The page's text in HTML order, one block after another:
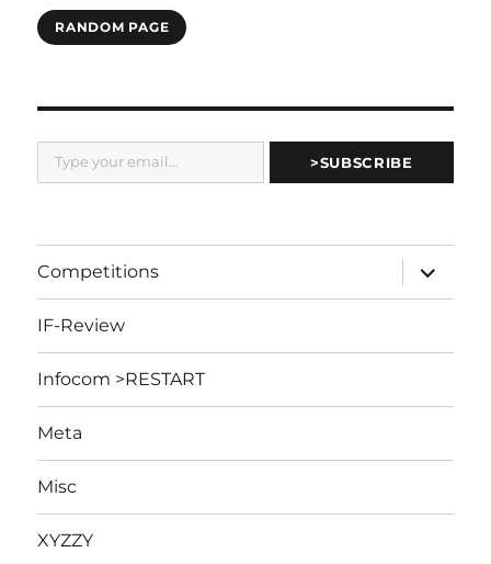
RANDOM PAGE
Type your email…
>SUBSCRIBE
Competitions
expand
child
menu
IF-Review
Infocom >RESTART
Meta
Misc
XYZZY